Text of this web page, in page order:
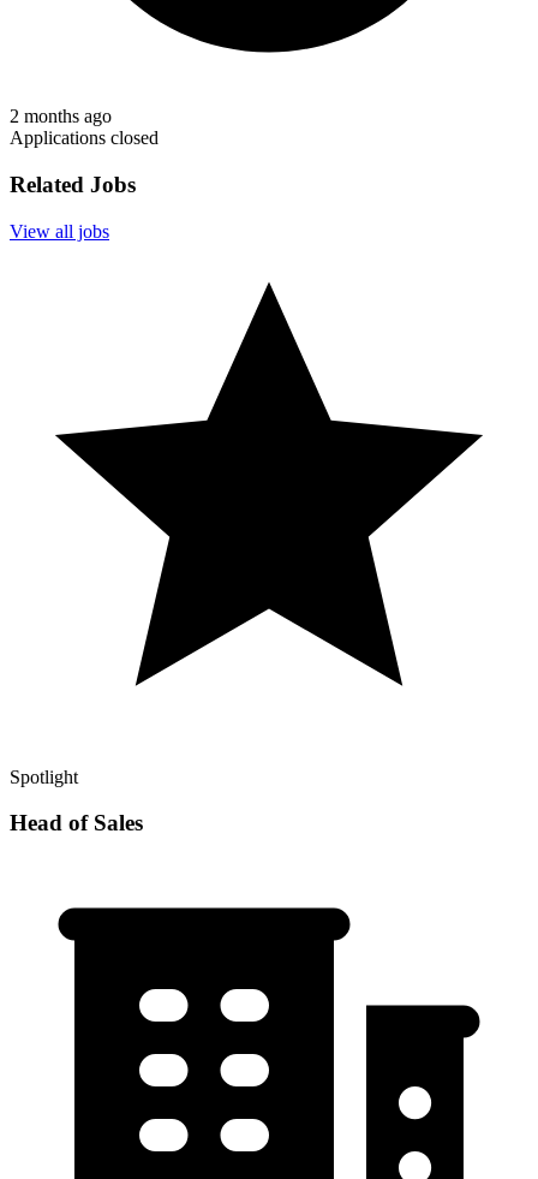
2 months ago
Applications closed
Related Jobs
View all jobs
Spotlight
Head of Sales